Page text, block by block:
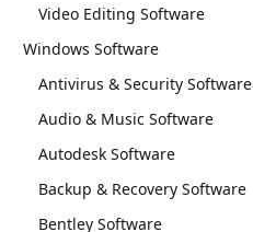
Video Editing Software
Windows Software
Antivirus & Security Software
Audio & Music Software
Autodesk Software
Backup & Recovery Software
Bentley Software